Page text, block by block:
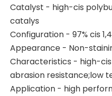
Catalyst - high-cis
catalys
Configuration - 97% cis
Appearance - Non-
Characteristics - high-
abrasion resistance;low
Application - high